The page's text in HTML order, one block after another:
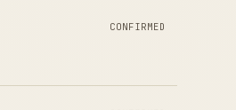
CONFIRMED